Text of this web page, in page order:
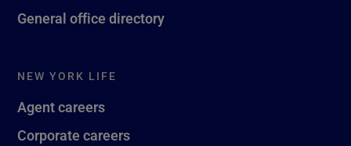
General office directory
NEW YORK LIFE
Agent careers
Corporate careers